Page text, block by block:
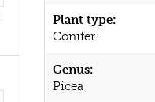
Plant type:
Conifer
Genus:
Picea